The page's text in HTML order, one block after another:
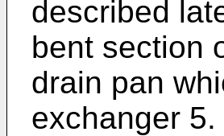
described
bent section
drain pan
exchanger 5.